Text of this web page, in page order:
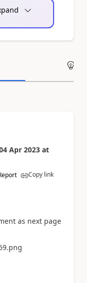
Apr 2023 at
Copy link
as next page